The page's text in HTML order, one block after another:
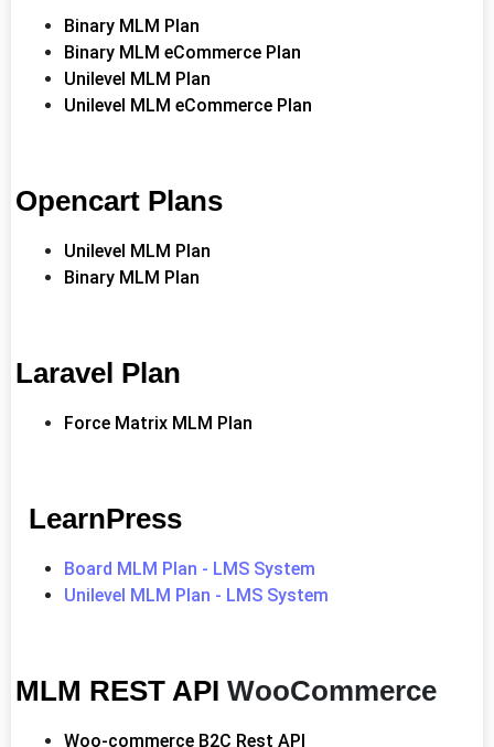
Binary MLM Plan
Binary MLM eCommerce Plan
Unilevel MLM Plan
Unilevel MLM eCommerce Plan
Opencart Plans
Unilevel MLM Plan
Binary MLM Plan
Laravel Plan
Force Matrix MLM Plan
LearnPress
Board MLM Plan - LMS System
Unilevel MLM Plan - LMS System
MLM REST API WooCommerce
Woo-commerce B2C Rest API